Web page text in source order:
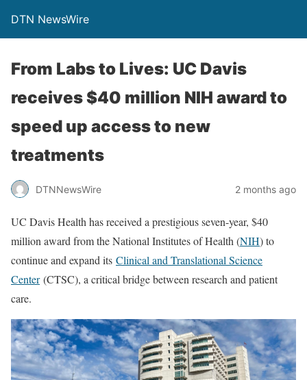
DTN NewsWire
From Labs to Lives: UC Davis
receives $40 million NIH award to
speed up access to new
treatments
DTNNewsWire 2 months ago
UC Davis Health has received a prestigious seven-year, $40
million award from the National Institutes of Health (NIH) to
continue and expand its Clinical and Translational Science
Center (CTSC), a critical bridge between research and patient
care.